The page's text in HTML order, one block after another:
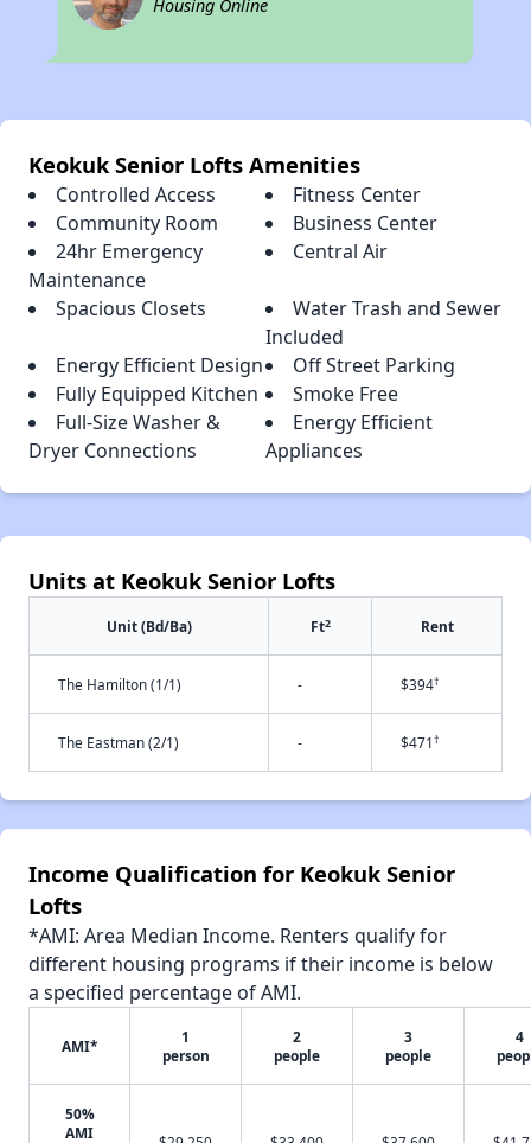
Housing Online
Keokuk Senior Lofts Amenities
Controlled Access
Fitness Center
Community Room
Business Center
24hr Emergency
Maintenance
Central Air
Spacious Closets
Water Trash and Sewer
Included
Energy Efficient Design
Off Street Parking
Fully Equipped Kitchen
Smoke Free
Full-Size Washer &
Dryer Connections
Energy Efficient
Appliances
Units at Keokuk Senior Lofts
Unit (Bd/Ba) Ft2 Rent
The Hamilton (1/1) - $394†
The Eastman (2/1) - $471†
Income Qualification for Keokuk Senior
Lofts
*AMI: Area Median Income. Renters qualify for
different housing programs if their income is below
a specified percentage of AMI.
AMI*
1
person
2
people
3
people
4
50%
AMI